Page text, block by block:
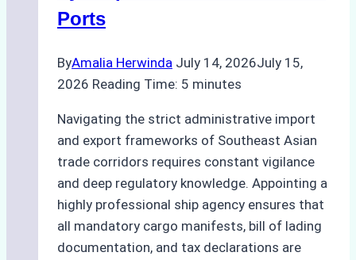
Ports
ByAmalia Herwinda July 14, 2026July 15,
2026 Reading Time: 5 minutes
Navigating the strict administrative import
and export frameworks of Southeast Asian
trade corridors requires constant vigilance
and deep regulatory knowledge. Appointing a
highly professional ship agency ensures that
all mandatory cargo manifests, bill of lading
documentation, and tax declarations are